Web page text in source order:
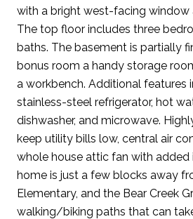
with a bright west-facing window
The top floor includes three
baths. The basement is partially
bonus room a handy storage
a workbench. Additional features
stainless-steel refrigerator, hot
dishwasher, and microwave.
keep utility bills low, central air
whole house attic fan with added
home is just a few blocks away
Elementary, and the Bear Creek
walking/biking paths that can